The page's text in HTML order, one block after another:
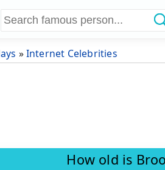
»Internet Celebrities
How old is